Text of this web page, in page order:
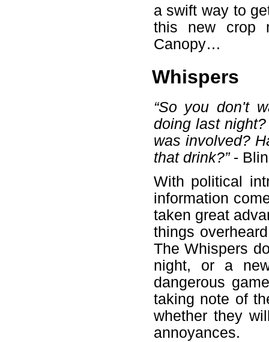
a swift way to
this new crop
Canopy…
Whispers
“So you don't
doing last
was involved?
that drink?”-
With political
information
taken great
things
The Whispers
night, or a
dangerous
taking note of
whether they
annoyances.